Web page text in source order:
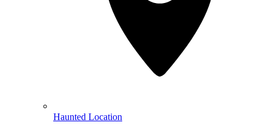
Haunted Location